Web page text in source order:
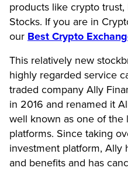
products like crypto
Stocks. If you are in
our Best Crypto
This relatively new
highly regarded service
traded company Ally
in 2016 and renamed it
well known as one of the
platforms. Since taking
investment platform, Ally
and benefits and has